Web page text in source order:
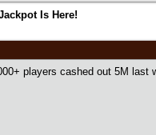
Is Here!
players cashed out 5M last